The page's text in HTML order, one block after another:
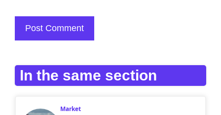
In the same section
Market